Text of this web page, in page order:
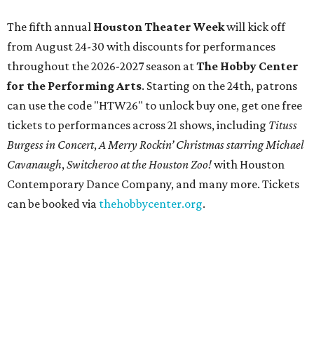
The fifth annual Houston Theater Weekwill kick off
from August 24-30 with discounts for performances
throughout the 2026-2027 season atThe Hobby Center
for the Performing Arts. Starting on the 24th, patrons
can use the code "HTW26" to unlock buy one, get one free
tickets to performances across 21 shows, including Tituss
Burgess in Concert,A Merry Rockin’ Christmas starring Michael
Cavanaugh,Switcheroo at the Houston Zoo!with Houston
Contemporary Dance Company, and many more. Tickets
can be booked via thehobbycenter.org.